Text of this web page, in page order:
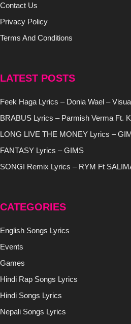
Contact Us
Privacy Policy
Terms And Conditions
LATEST POSTS
Feek Haga Lyrics – Donia Wael –
BRABUS Lyrics – Parmish Verma Ft.
LONG LIVE THE MONEY Lyrics –
FANTASY Lyrics – GIMS
SONGI Remix Lyrics – RYM Ft
CATEGORIES
English Songs Lyrics
Events
Games
Hindi Rap Songs Lyrics
Hindi Songs Lyrics
Nepali Songs Lyrics